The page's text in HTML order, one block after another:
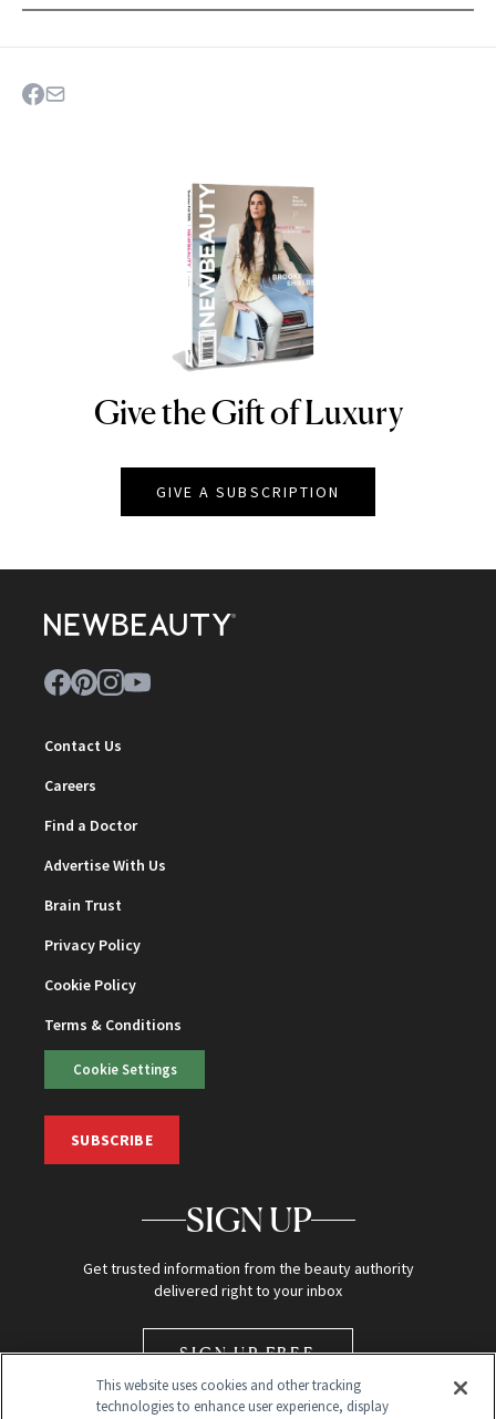
NEWBEAUTY
Give the Gift of Luxury
GIVE A SUBSCRIPTION
Contact Us
Careers
Find a Doctor
Advertise With Us
Brain Trust
Privacy Policy
Cookie Policy
Terms & Conditions
Cookie Settings
SUBSCRIBE
SIGN UP
Get trusted information from the beauty authority
delivered right to your inbox
SIGN UP FREE
This website uses cookies and other tracking
technologies to enhance user experience, display